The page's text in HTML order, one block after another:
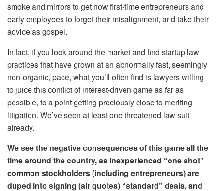
smoke and mirrors to get now first-time entrepreneurs and
early employees to forget their misalignment, and take their
advice as gospel.
In fact, if you look around the market and find startup law
practices that have grown at an abnormally fast, seemingly
non-organic, pace, what you’ll often find is lawyers willing
to juice this conflict of interest-driven game as far as
possible, to a point getting preciously close to meriting
litigation. We’ve seen at least one threatened law suit
already.
We see the negative consequences of this game all the
time around the country, as inexperienced “one shot”
common stockholders (including entrepreneurs) are
duped into signing (air quotes) “standard” deals, and